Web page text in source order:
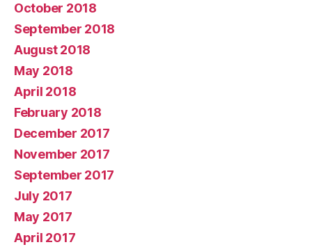
October 2018
September 2018
August 2018
May 2018
April 2018
February 2018
December 2017
November 2017
September 2017
July 2017
May 2017
April 2017